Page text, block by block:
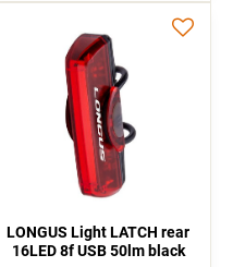
LONGUS Light LATCH rear
16LED 8f USB 50lm black